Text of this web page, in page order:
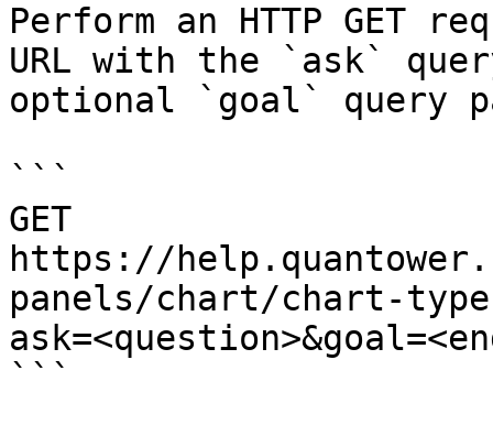
Perform an HTTP GET
URL with the `ask`
optional `goal` query
```
GET
https://
panels/chart/chart-
```